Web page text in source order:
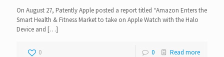
On August 27, Patently Apple posted a report titled “Amazon Enters the
Smart Health & Fitness Market to take on Apple Watch with the Halo
Device and […]
0 0 Read more